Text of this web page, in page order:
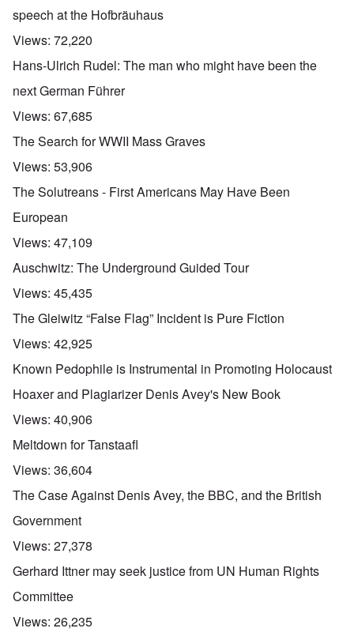
speech at the Hofbräuhaus
Views: 72,220
Hans-Ulrich Rudel: The man who might have been the
next German Führer
Views: 67,685
The Search for WWII Mass Graves
Views: 53,906
The Solutreans - First Americans May Have Been
European
Views: 47,109
Auschwitz: The Underground Guided Tour
Views: 45,435
The Gleiwitz “False Flag” Incident is Pure Fiction
Views: 42,925
Known Pedophile is Instrumental in Promoting Holocaust
Hoaxer and Plagiarizer Denis Avey's New Book
Views: 40,906
Meltdown for Tanstaafl
Views: 36,604
The Case Against Denis Avey, the BBC, and the British
Government
Views: 27,378
Gerhard Ittner may seek justice from UN Human Rights
Committee
Views: 26,235